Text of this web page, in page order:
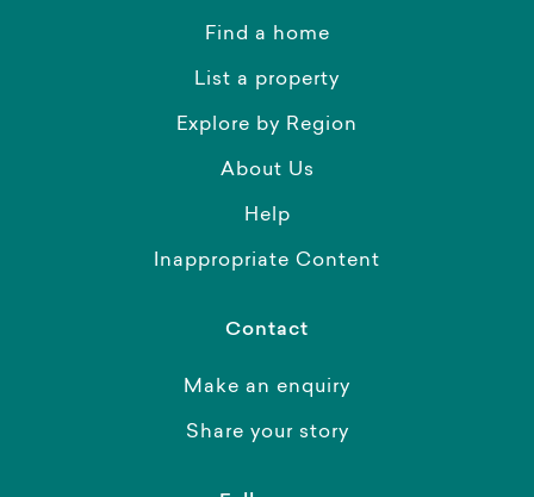
Find a home
List a property
Explore by Region
About Us
Help
Inappropriate Content
Contact
Make an enquiry
Share your story